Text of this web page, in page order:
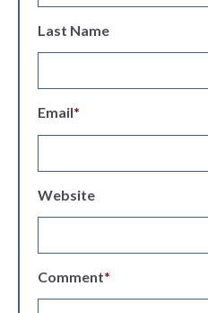
Last Name
Email*
Website
Comment*